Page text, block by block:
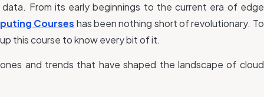
From its early beginnings to the current era of edge
Courses has been nothing short of revolutionary. To
this course to know every bit of it.
and trends that have shaped the landscape of cloud